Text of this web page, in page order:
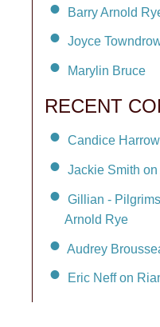
Barry Arnold
Joyce
Marylin Bruce
RECENT
Candice
Jackie Smith
Gillian -
Arnold Rye
Audrey
Eric Neff on